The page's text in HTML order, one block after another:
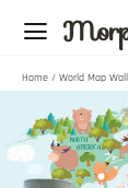
Home / World Map